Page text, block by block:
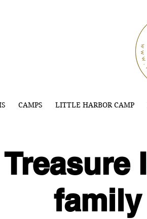
CAMPS LITTLE HARBOR CAMP
Treasure